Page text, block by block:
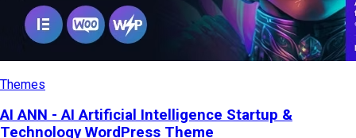
Themes
AI ANN - AI Artificial Intelligence Startup &
Technology WordPress Theme